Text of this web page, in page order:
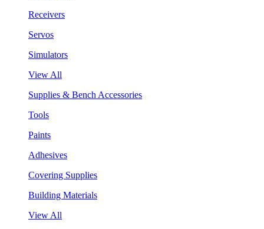
Receivers
Servos
Simulators
View All
Supplies & Bench Accessories
Tools
Paints
Adhesives
Covering Supplies
Building Materials
View All